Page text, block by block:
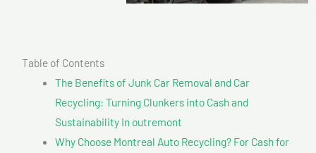
Table of Contents
The Benefits of Junk Car Removal and Car
Recycling: Turning Clunkers into Cash and
Sustainability In outremont
Why Choose Montreal Auto Recycling? For Cash for